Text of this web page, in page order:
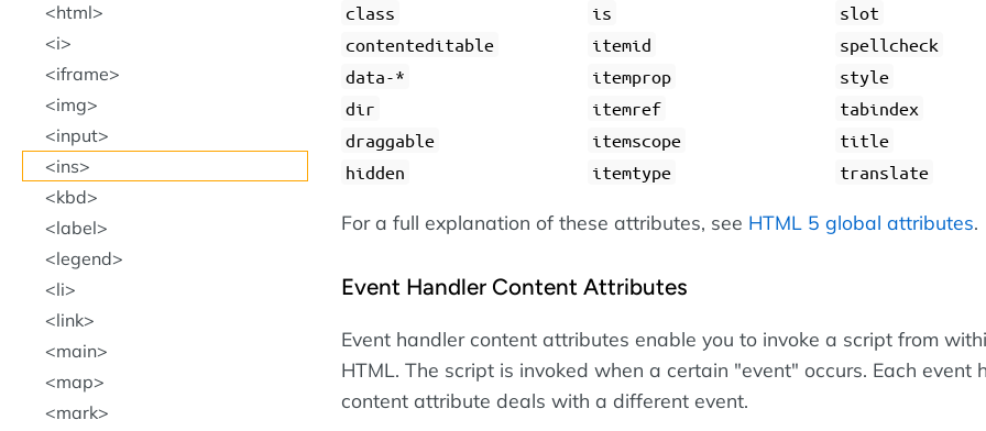
class
contenteditable
data-*
dir
draggable
hidden
is
itemid
itemprop
itemref
itemscope
itemtype
slot
spellcheck
style
tabindex
title
translate
For a full explanation of these attributes, see HTML 5 global attributes.
Event Handler Content Attributes
Event handler content attributes enable you to invoke a script from
HTML. The script is invoked when a certain "event" occurs. Each event
content attribute deals with a different event.
html
i
iframe
img
input
ins
kbd
label
legend
li
link
main
map
mark